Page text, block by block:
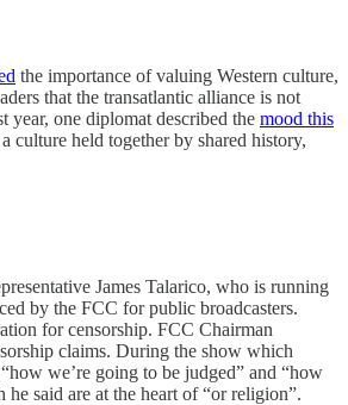
the importance of valuing Western culture,
that the transatlantic alliance is not
year, one diplomat described the mood this
culture held together by shared history,
James Talarico, who is running
by the FCC for public broadcasters.
for censorship. FCC Chairman
claims. During the show which
we’re going to be judged” and “how
said are at the heart of “or religion”.